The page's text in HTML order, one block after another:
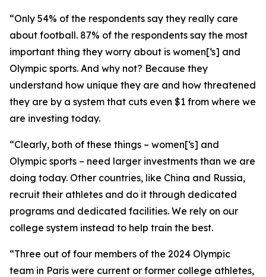
“Only 54% of the respondents say they really care
about football. 87% of the respondents say the most
important thing they worry about is women[‘s] and
Olympic sports. And why not? Because they
understand how unique they are and how threatened
they are by a system that cuts even $1 from where we
are investing today.
“Clearly, both of these things – women[‘s] and
Olympic sports – need larger investments than we are
doing today. Other countries, like China and Russia,
recruit their athletes and do it through dedicated
programs and dedicated facilities. We rely on our
college system instead to help train the best.
“Three out of four members of the 2024 Olympic
team in Paris were current or former college athletes,